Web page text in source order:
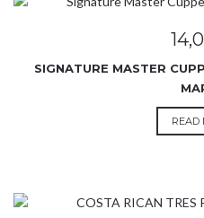
SIGNATURE MASTER
READ